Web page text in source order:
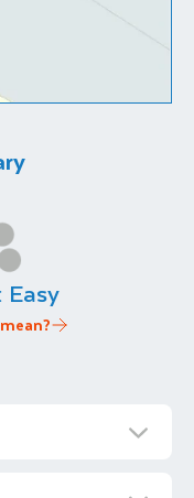
Easy